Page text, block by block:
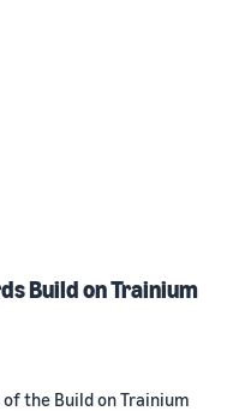
Build on Trainium
the Build on Trainium